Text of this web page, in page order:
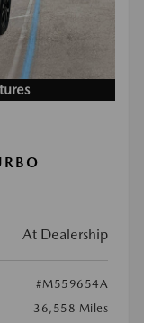
At Dealership
#M559654A
36,558 Miles